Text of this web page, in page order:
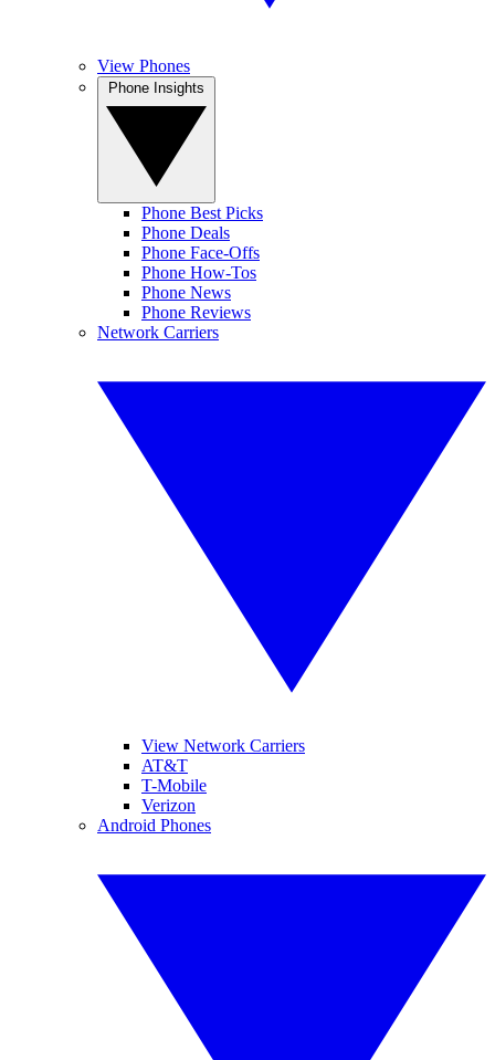
View Phones
Phone Best Picks
Phone Deals
Phone Face-Offs
Phone How-Tos
Phone News
Phone Reviews
Network Carriers
View Network Carriers
AT&T
T-Mobile
Verizon
Android Phones